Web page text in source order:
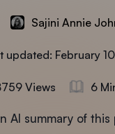
Sajini Annie
updated: February
Views 6
AI summary of this